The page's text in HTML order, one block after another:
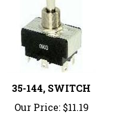
35-144, SWITCH
Our Price:$11.19